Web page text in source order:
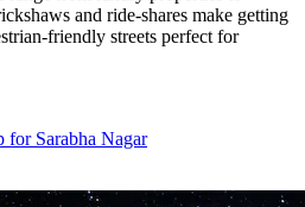
and ride-shares make getting
friendly streets perfect for
for Sarabha Nagar